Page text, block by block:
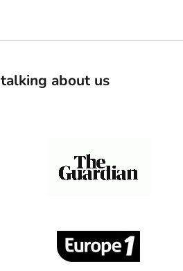
about us